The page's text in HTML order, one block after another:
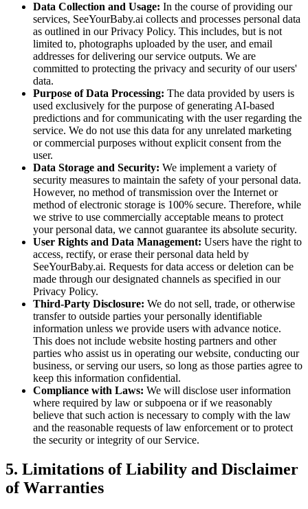
Data Collection and Usage: In the course of providing our
services, SeeYourBaby.ai collects and processes personal data
as outlined in our Privacy Policy. This includes, but is not
limited to, photographs uploaded by the user, and email
addresses for delivering our service outputs. We are
committed to protecting the privacy and security of our users'
data.
Purpose of Data Processing: The data provided by users is
used exclusively for the purpose of generating AI-based
predictions and for communicating with the user regarding the
service. We do not use this data for any unrelated marketing
or commercial purposes without explicit consent from the
user.
Data Storage and Security: We implement a variety of
security measures to maintain the safety of your personal data.
However, no method of transmission over the Internet or
method of electronic storage is 100% secure. Therefore, while
we strive to use commercially acceptable means to protect
your personal data, we cannot guarantee its absolute security.
User Rights and Data Management: Users have the right to
access, rectify, or erase their personal data held by
SeeYourBaby.ai. Requests for data access or deletion can be
made through our designated channels as specified in our
Privacy Policy.
Third-Party Disclosure: We do not sell, trade, or otherwise
transfer to outside parties your personally identifiable
information unless we provide users with advance notice.
This does not include website hosting partners and other
parties who assist us in operating our website, conducting our
business, or serving our users, so long as those parties agree to
keep this information confidential.
Compliance with Laws: We will disclose user information
where required by law or subpoena or if we reasonably
believe that such action is necessary to comply with the law
and the reasonable requests of law enforcement or to protect
the security or integrity of our Service.
5. Limitations of Liability and Disclaimer
of Warranties